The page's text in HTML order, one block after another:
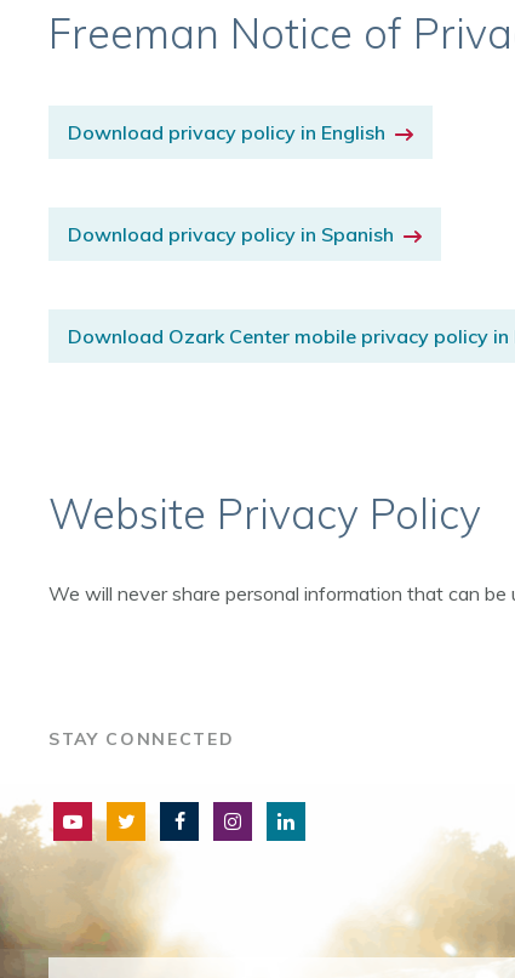
Freeman Notice of
Download privacy policy in English
Download privacy policy in Spanish
Download Ozark Center mobile privacy policy in
Website Privacy Policy
We will never share personal information that can
STAY CONNECTED